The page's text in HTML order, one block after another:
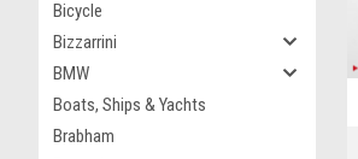
Bicycle
Bizzarrini
BMW
Boats, Ships & Yachts
Brabham